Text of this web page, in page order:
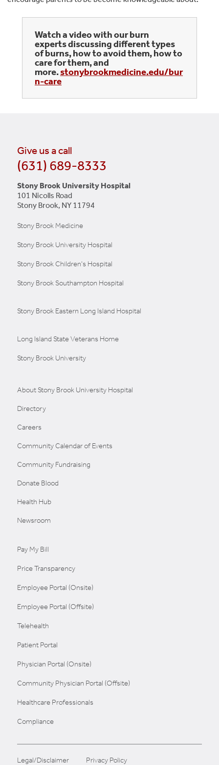
Watch a video with our burn
experts discussing different types
of burns, how to avoid them, how to
care for them, and
more.stonybrookmedicine.edu/bur
n-care
Give us a call
(631) 689-8333
Stony Brook University Hospital
101 Nicolls Road
Stony Brook, NY 11794
Stony Brook Medicine
Stony Brook University Hospital
Stony Brook Children's Hospital
Stony Brook Southampton Hospital
Stony Brook Eastern Long Island Hospital
Long Island State Veterans Home
Stony Brook University
About Stony Brook University Hospital
Directory
Careers
Community Calendar of Events
Community Fundraising
Donate Blood
Health Hub
Newsroom
Pay My Bill
Price Transparency
Employee Portal (Onsite)
Employee Portal (Offsite)
Telehealth
Patient Portal
Physician Portal (Onsite)
Community Physician Portal (Offsite)
Healthcare Professionals
Compliance
Legal/Disclaimer Privacy Policy